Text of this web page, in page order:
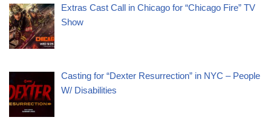
Extras Cast Call in Chicago for “Chicago Fire” TV
Show
Casting for “Dexter Resurrection” in NYC – People
W/ Disabilities